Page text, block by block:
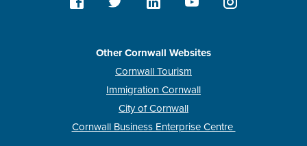
Other Cornwall Websites
Cornwall Tourism
Immigration Cornwall
City of Cornwall
Cornwall Business Enterprise Centre